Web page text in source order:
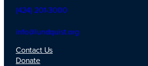
(424) 201-3000
info@lundquist.org
Contact Us
Donate